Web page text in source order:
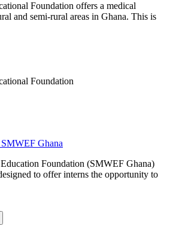
Foundation offers a medical
and semi-rural areas in Ghana. This is
Foundation
Ghana
Foundation (SMWEF Ghana)
to offer interns the opportunity to